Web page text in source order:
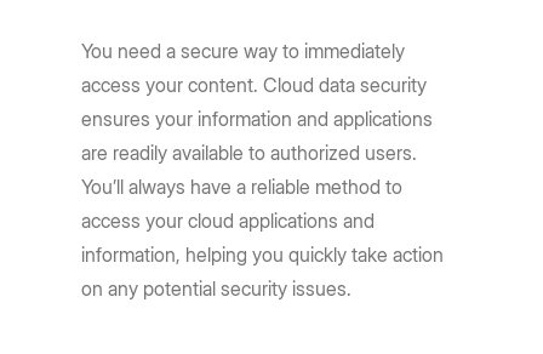
You need a secure way to immediately
access your content. Cloud data security
ensures your information and applications
are readily available to authorized users.
You’ll always have a reliable method to
access your cloud applications and
information, helping you quickly take action
on any potential security issues.